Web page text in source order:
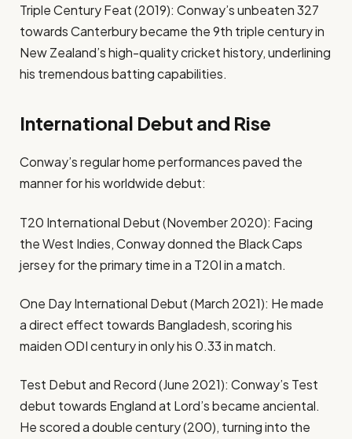
Triple Century Feat (2019): Conway’s unbeaten 327
towards Canterbury became the 9th triple century in
New Zealand’s high-quality cricket history, underlining
his tremendous batting capabilities.
International Debut and Rise
Conway’s regular home performances paved the
manner for his worldwide debut:
T20 International Debut (November 2020): Facing
the West Indies, Conway donned the Black Caps
jersey for the primary time in a T20I in a match.
One Day International Debut (March 2021): He made
a direct effect towards Bangladesh, scoring his
maiden ODI century in only his 0.33 in match.
Test Debut and Record (June 2021): Conway’s Test
debut towards England at Lord’s became anciental.
He scored a double century (200), turning into the